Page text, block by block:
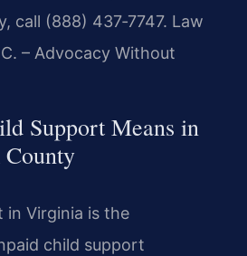
call (888) 437‑7747. Law
– Advocacy Without
Support Means in
County
in Virginia is the
child support